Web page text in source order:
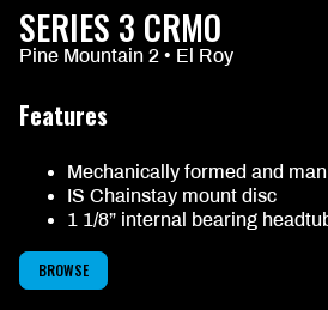
SERIES 3 CRMO
Pine Mountain 2 • El Roy
Features
Mechanically formed and
IS Chainstay mount disc
1 1/8” internal bearing
BROWSE